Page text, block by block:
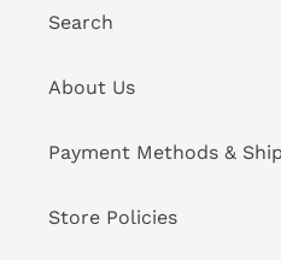
Search
About Us
Payment Methods &
Store Policies